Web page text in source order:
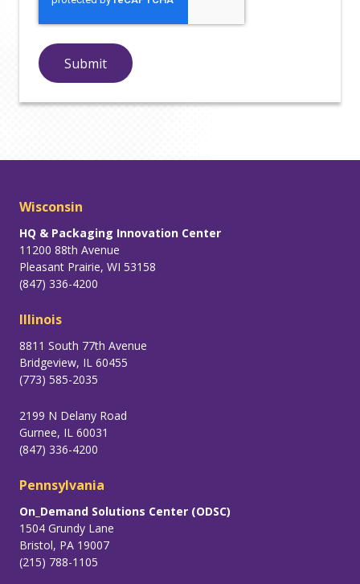
Wisconsin
HQ & Packaging Innovation Center
11200 88th Avenue
Pleasant Prairie, WI 53158
(847) 336-4200
Illinois
8811 South 77th Avenue
Bridgeview, IL 60455
(773) 585-2035
2199 N Delany Road
Gurnee, IL 60031
(847) 336-4200
Pennsylvania
On_Demand Solutions Center (ODSC)
1504 Grundy Lane
Bristol, PA 19007
(215) 788-1105